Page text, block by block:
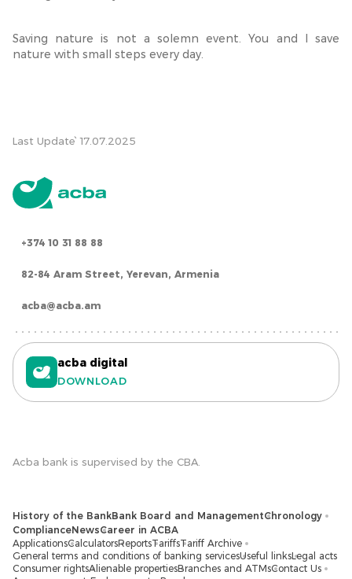
Saving nature is not a solemn event. You and I save
nature with small steps every day.
Last Update՝ 17.07.2025
+374 10 31 88 88
82-84 Aram Street, Yerevan, Armenia
acba@acba.am
acba digital
DOWNLOAD
Acba bank is supervised by the CBA.
History of the BankBank Board and ManagementChronology
ComplianceNewsCareer in ACBA
ApplicationsCalculatorsReportsTariffsTariff Archive
General terms and conditions of banking servicesUseful linksLegal acts
Consumer rightsAlienable propertiesBranches and ATMsContact Us